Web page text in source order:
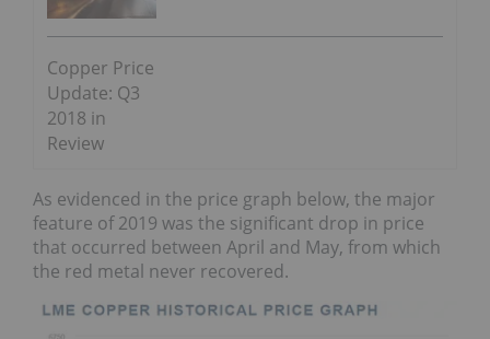
Copper Price
Update: Q3
2018 in
Review
As evidenced in the price graph below, the major
feature of 2019 was the significant drop in price
that occurred between April and May, from which
the red metal never recovered.